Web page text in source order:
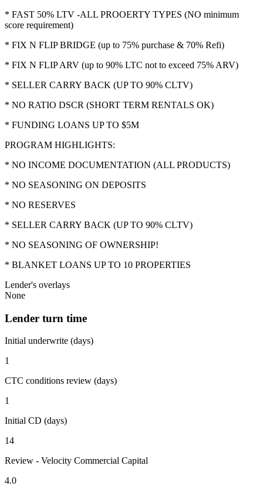
* FAST 50% LTV -ALL PROOERTY TYPES (NO minimum
score requirement)
* FIX N FLIP BRIDGE (up to 75% purchase & 70% Refi)
* FIX N FLIP ARV (up to 90% LTC not to exceed 75% ARV)
* SELLER CARRY BACK (UP TO 90% CLTV)
* NO RATIO DSCR (SHORT TERM RENTALS OK)
* FUNDING LOANS UP TO $5M
PROGRAM HIGHLIGHTS:
* NO INCOME DOCUMENTATION (ALL PRODUCTS)
* NO SEASONING ON DEPOSITS
* NO RESERVES
* SELLER CARRY BACK (UP TO 90% CLTV)
* NO SEASONING OF OWNERSHIP!
* BLANKET LOANS UP TO 10 PROPERTIES
Lender's overlays
None
Lender turn time
Initial underwrite (days)
1
CTC conditions review (days)
1
Initial CD (days)
14
Review - Velocity Commercial Capital
4.0